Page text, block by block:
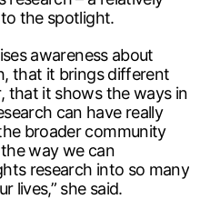
the spotlight.
awareness about
that it brings different
that it shows the ways in
can have really
broader community
way we can
research into so many
lives,” she said.